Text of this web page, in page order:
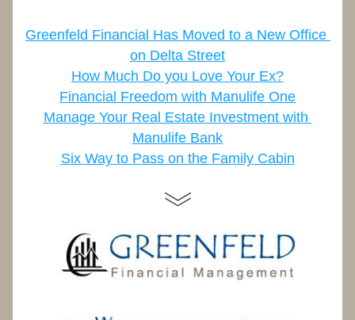
Greenfeld Financial Has Moved to a New Office
on Delta Street
How Much Do you Love Your Ex?
Financial Freedom with Manulife One
Manage Your Real Estate Investment with
Manulife Bank
Six Way to Pass on the Family Cabin